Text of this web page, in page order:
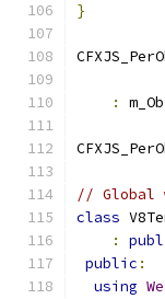
}
:
// Global
class
:
public :
using